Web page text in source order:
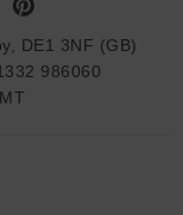
DE1 3NF (GB)
986060